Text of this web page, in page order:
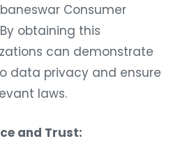
Consumer
obtaining this
can demonstrate
data privacy and ensure
laws.
and Trust: